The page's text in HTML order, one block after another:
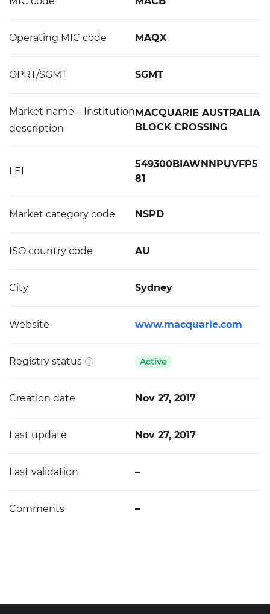
Operating MIC code MAQX
OPRT/SGMT SGMT
Market name – Institution
description
MACQUARIE AUSTRALIA
BLOCK CROSSING
LEI
549300BIAWNNPUVFP5
81
Market category code NSPD
ISO country code AU
City Sydney
Website www.macquarie.com
Registry status Active
Creation date Nov 27, 2017
Last update Nov 27, 2017
Last validation –
Comments –